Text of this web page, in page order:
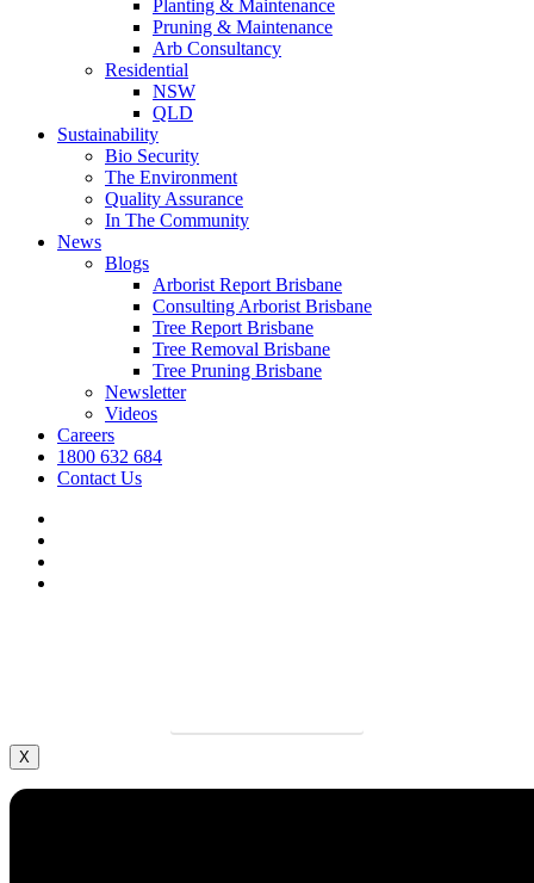
Planting & Maintenance
Pruning & Maintenance
Arb Consultancy
Residential
NSW
QLD
Sustainability
Bio Security
The Environment
Quality Assurance
In The Community
News
Blogs
Arborist Report Brisbane
Consulting Arborist Brisbane
Tree Report Brisbane
Tree Removal Brisbane
Tree Pruning Brisbane
Newsletter
Videos
Careers
1800 632 684
Contact Us
X